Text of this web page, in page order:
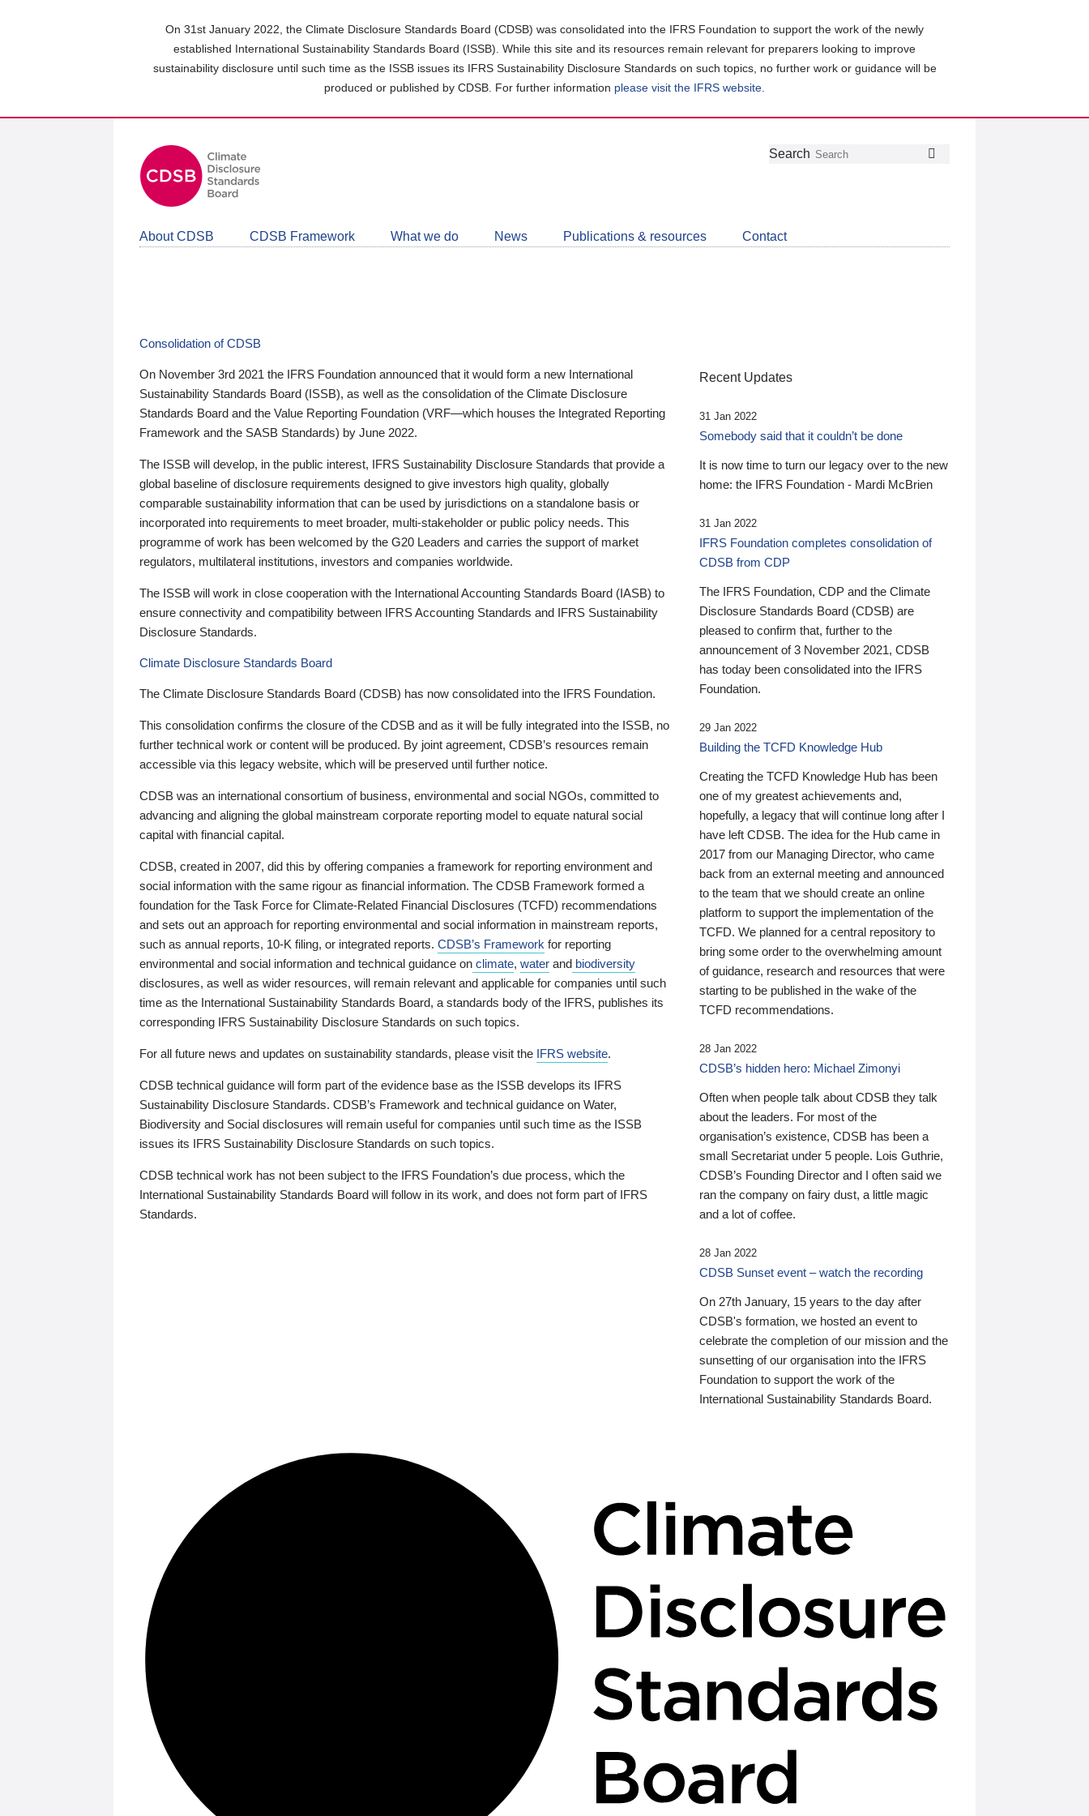
On 31st January 2022, the Climate Disclosure Standards Board (CDSB) was consolidated into the IFRS Foundation to support the work of the newly
established International Sustainability Standards Board (ISSB). While this site and its resources remain relevant for preparers looking to improve
sustainability disclosure until such time as the ISSB issues its IFRS Sustainability Disclosure Standards on such topics, no further work or guidance will be
produced or published by CDSB. For further information please visit the IFRS website
Follow
Join
LinkedIn
Get
about
CDSB
Search
About CDSB CDSB Framework What we do News Publications & resources Contact
Consolidation of CDSB
On November 3rd 2021 the IFRS Foundation announced that it would form a new International
Sustainability Standards Board (ISSB), as well as the consolidation of the Climate Disclosure
Standards Board and the Value Reporting Foundation (VRF—which houses the Integrated Reporting
Framework and the SASB Standards) by June 2022.
The ISSB will develop, in the public interest, IFRS Sustainability Disclosure Standards that provide a
global baseline of disclosure requirements designed to give investors high quality, globally
comparable sustainability information that can be used by jurisdictions on a standalone basis or
incorporated into requirements to meet broader, multi-stakeholder or public policy needs. This
programme of work has been welcomed by the G20 Leaders and carries the support of market
regulators, multilateral institutions, investors and companies worldwide.
The ISSB will work in close cooperation with the International Accounting Standards Board (IASB) to
ensure connectivity and compatibility between IFRS Accounting Standards and IFRS Sustainability
Disclosure Standards.
Climate Disclosure Standards Board
The Climate Disclosure Standards Board (CDSB) has now consolidated into the IFRS Foundation.
This consolidation confirms the closure of the CDSB and as it will be fully integrated into the ISSB, no
further technical work or content will be produced. By joint agreement, CDSB’s resources remain
accessible via this legacy website, which will be preserved until further notice.
CDSB was an international consortium of business, environmental and social NGOs, committed to
advancing and aligning the global mainstream corporate reporting model to equate natural social
capital with financial capital.
CDSB, created in 2007, did this by offering companies a framework for reporting environment and
social information with the same rigour as financial information. The CDSB Framework formed a
foundation for the Task Force for Climate-Related Financial Disclosures (TCFD) recommendations
and sets out an approach for reporting environmental and social information in mainstream reports,
such as annual reports, 10-K filing, or integrated reports. CDSB’s Framework for reporting
environmental and social information and technical guidance on climate, water and biodiversity
disclosures, as well as wider resources, will remain relevant and applicable for companies until such
time as the International Sustainability Standards Board, a standards body of the IFRS, publishes its
corresponding IFRS Sustainability Disclosure Standards on such topics.
For all future news and updates on sustainability standards, please visit the IFRS website.
CDSB technical guidance will form part of the evidence base as the ISSB develops its IFRS
Sustainability Disclosure Standards. CDSB’s Framework and technical guidance on Water,
Biodiversity and Social disclosures will remain useful for companies until such time as the ISSB
issues its IFRS Sustainability Disclosure Standards on such topics.
CDSB technical work has not been subject to the IFRS Foundation’s due process, which the
International Sustainability Standards Board will follow in its work, and does not form part of IFRS
Standards.
Recent Updates
31 Jan 2022
Somebody said that it couldn’t be done
It is now time to turn our legacy over to the new
home: the IFRS Foundation - Mardi McBrien
31 Jan 2022
IFRS Foundation completes consolidation of
CDSB from CDP
The IFRS Foundation, CDP and the Climate
Disclosure Standards Board (CDSB) are
pleased to confirm that, further to the
announcement of 3 November 2021, CDSB
has today been consolidated into the IFRS
Foundation.
29 Jan 2022
Building the TCFD Knowledge Hub
Creating the TCFD Knowledge Hub has been
one of my greatest achievements and,
hopefully, a legacy that will continue long after I
have left CDSB. The idea for the Hub came in
2017 from our Managing Director, who came
back from an external meeting and announced
to the team that we should create an online
platform to support the implementation of the
TCFD. We planned for a central repository to
bring some order to the overwhelming amount
of guidance, research and resources that were
starting to be published in the wake of the
TCFD recommendations.
28 Jan 2022
CDSB’s hidden hero: Michael Zimonyi
Often when people talk about CDSB they talk
about the leaders. For most of the
organisation’s existence, CDSB has been a
small Secretariat under 5 people. Lois Guthrie,
CDSB’s Founding Director and I often said we
ran the company on fairy dust, a little magic
and a lot of coffee.
28 Jan 2022
CDSB Sunset event – watch the recording
On 27th January, 15 years to the day after
CDSB's formation, we hosted an event to
celebrate the completion of our mission and the
sunsetting of our organisation into the IFRS
Foundation to support the work of the
International Sustainability Standards Board.